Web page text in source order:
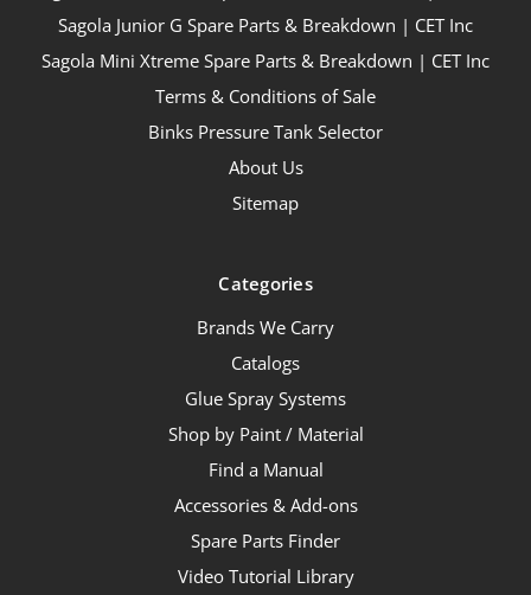
Sagola Junior G Spare Parts & Breakdown | CET Inc
Sagola Mini Xtreme Spare Parts & Breakdown | CET Inc
Terms & Conditions of Sale
Binks Pressure Tank Selector
About Us
Sitemap
Categories
Brands We Carry
Catalogs
Glue Spray Systems
Shop by Paint / Material
Find a Manual
Accessories & Add-ons
Spare Parts Finder
Video Tutorial Library